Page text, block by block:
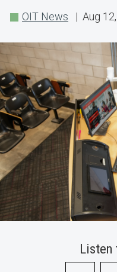
Campus
Technology
OIT News | Aug
Listen